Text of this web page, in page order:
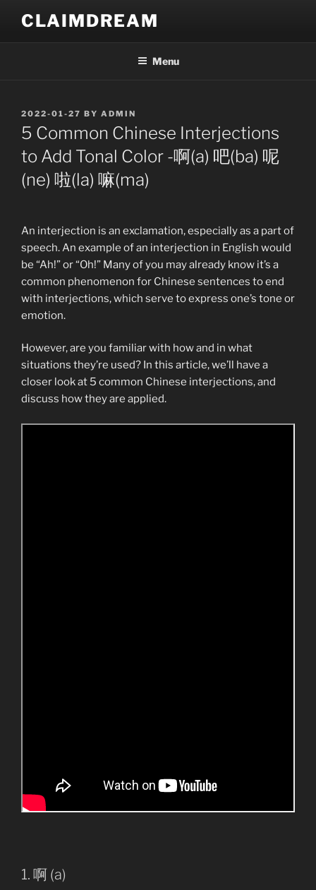
content
CLAIMDREAM
Menu
POSTED
ON
2022-01-27 BY ADMIN
5 Common Chinese Interjections
to Add Tonal Color -啊(a) 吧(ba) 呢
(ne) 啦(la) 嘛(ma)
An interjection is an exclamation, especially as a part of
speech. An example of an interjection in English would
be “Ah!” or “Oh!” Many of you may already know it’s a
common phenomenon for Chinese sentences to end
with interjections, which serve to express one’s tone or
emotion.
However, are you familiar with how and in what
situations they’re used? In this article, we’ll have a
closer look at 5 common Chinese interjections, and
discuss how they are applied.
1. 啊 (a)